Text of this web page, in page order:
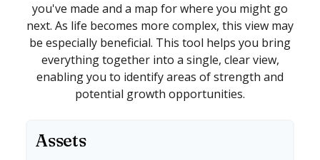
you've made and a map for where you might go
next. As life becomes more complex, this view may
be especially beneficial. This tool helps you bring
everything together into a single, clear view,
enabling you to identify areas of strength and
potential growth opportunities.
Assets